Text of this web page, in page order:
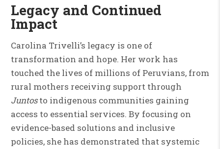
Legacy and Continued
Impact
Carolina Trivelli’s legacy is one of
transformation and hope. Her work has
touched the lives of millions of Peruvians, from
rural mothers receiving support through
Juntosto indigenous communities gaining
access to essential services. By focusing on
evidence-based solutions and inclusive
policies, she has demonstrated that systemic